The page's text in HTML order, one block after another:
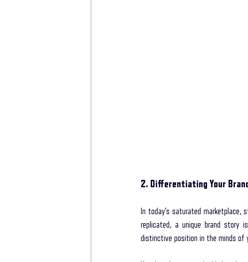
2. Differentiating Your
In today's saturated marketplace,
replicated, a unique brand story
distinctive position in the minds of